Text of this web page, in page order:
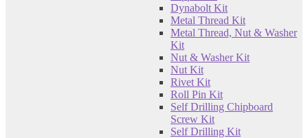
Dynabolt Kit
Metal Thread Kit
Metal Thread, Nut & Washer
Kit
Nut & Washer Kit
Nut Kit
Rivet Kit
Roll Pin Kit
Self Drilling Chipboard
Screw Kit
Self Drilling Kit